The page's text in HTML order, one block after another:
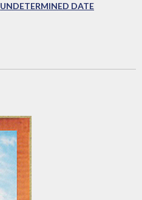
UNDETERMINED DATE